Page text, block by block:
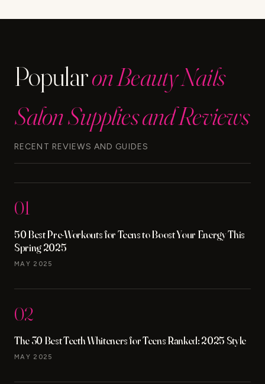
Popularon Beauty Nails
Salon Supplies and Reviews
RECENT REVIEWS AND GUIDES
01
50 Best Pre-Workouts for Teens to Boost Your Energy This
Spring 2025
MAY 2025
02
The 30 Best Teeth Whiteners for Teens Ranked: 2025 Style
MAY 2025